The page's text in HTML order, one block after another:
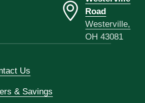
Road
Westerville,
OH 43081
Us
& Savings